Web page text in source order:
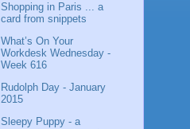
Shopping in Paris ... a
card from snippets
What’s On Your
Workdesk Wednesday -
Week 616
Rudolph Day - January
2015
Sleepy Puppy - a